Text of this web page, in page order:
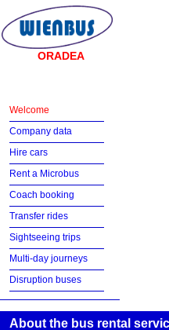
ORADEA
Welcome
Company data
Hire cars
Rent a Microbus
Coach booking
Transfer rides
Sightseeing trips
Multi-day journeys
Disruption buses
About the bus rental